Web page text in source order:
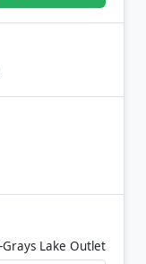
Grays Lake Outlet